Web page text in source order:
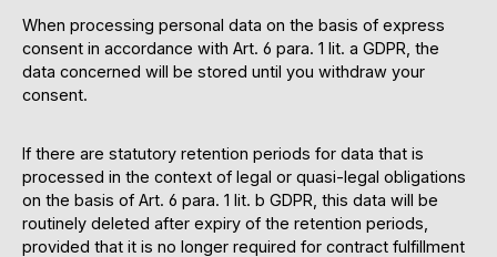
When processing personal data on the basis of express
consent in accordance with Art. 6 para. 1 lit. a GDPR, the
data concerned will be stored until you withdraw your
consent.
If there are statutory retention periods for data that is
processed in the context of legal or quasi-legal obligations
on the basis of Art. 6 para. 1 lit. b GDPR, this data will be
routinely deleted after expiry of the retention periods,
provided that it is no longer required for contract fulfillment